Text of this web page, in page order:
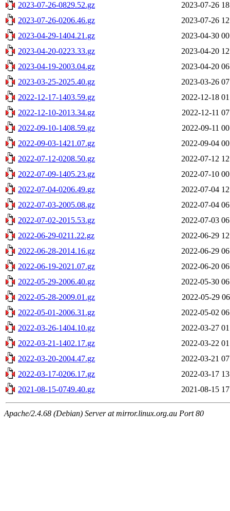
2023-07-26-0829.52.gz
2023-07-26
2023-07-26-0206.46.gz
2023-07-26
2023-04-29-1404.21.gz
2023-04-30
2023-04-20-0223.33.gz
2023-04-20
2023-04-19-2003.04.gz
2023-04-20
2023-03-25-2025.40.gz
2023-03-26
2022-12-17-1403.59.gz
2022-12-18
2022-12-10-2013.34.gz
2022-12-11
2022-09-10-1408.59.gz
2022-09-11
2022-09-03-1421.07.gz
2022-09-04
2022-07-12-0208.50.gz
2022-07-12
2022-07-09-1405.23.gz
2022-07-10
2022-07-04-0206.49.gz
2022-07-04
2022-07-03-2005.08.gz
2022-07-04
2022-07-02-2015.53.gz
2022-07-03
2022-06-29-0211.22.gz
2022-06-29
2022-06-28-2014.16.gz
2022-06-29
2022-06-19-2021.07.gz
2022-06-20
2022-05-29-2006.40.gz
2022-05-30
2022-05-28-2009.01.gz
2022-05-29
2022-05-01-2006.31.gz
2022-05-02
2022-03-26-1404.10.gz
2022-03-27
2022-03-21-1402.17.gz
2022-03-22
2022-03-20-2004.47.gz
2022-03-21
2022-03-17-0206.17.gz
2022-03-17
2021-08-15-0749.40.gz
2021-08-15
Apache/2.4.68 (Debian) Server at mirror.linux.org.au Port 80